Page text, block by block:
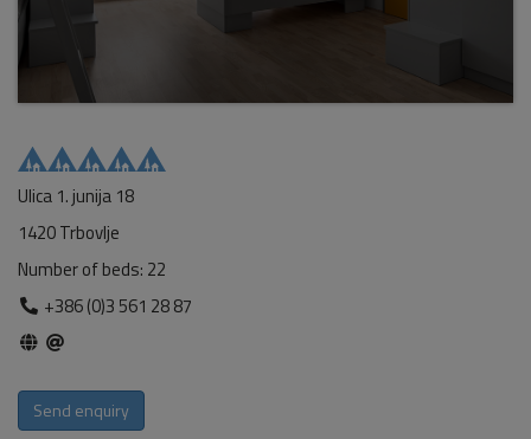
Ulica 1. junija 18
1420 Trbovlje
Number of beds: 22
+386 (0)3 561 28 87
Send enquiry